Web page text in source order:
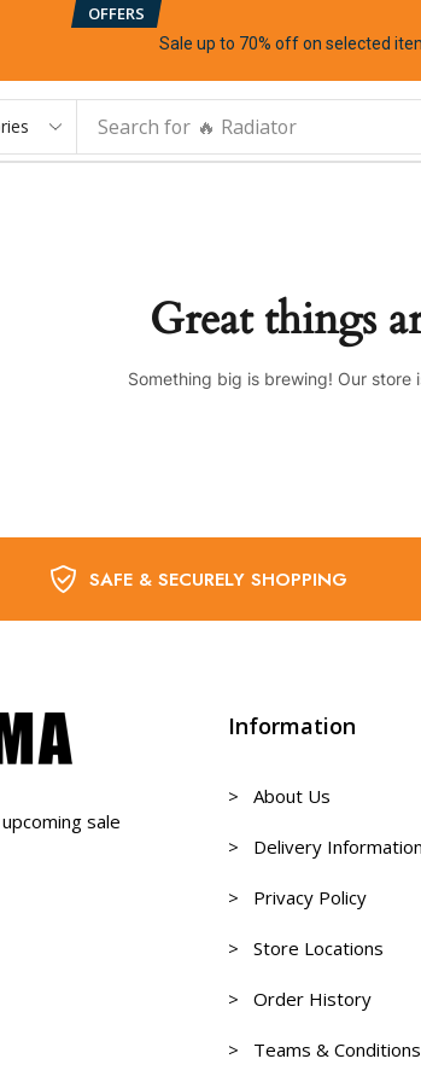
OFFERS
Sale up to 70% offon selected
Search for 🔥 Radiator
Great things
Something big is brewing! Our store
SAFE & SECURELY SHOPPING
sale
Information
> About Us
> Delivery Information
> Privacy Policy
> Store Locations
> Order History
> Teams & Conditions